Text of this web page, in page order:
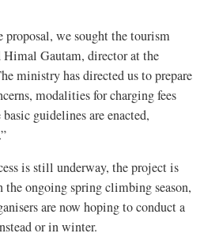
proposal, we sought the tourism
Gautam, director at the
ministry has directed us to prepare
modalities for charging fees
guidelines are enacted,
is still underway, the project is
ongoing spring climbing season,
are now hoping to conduct a
or in winter.